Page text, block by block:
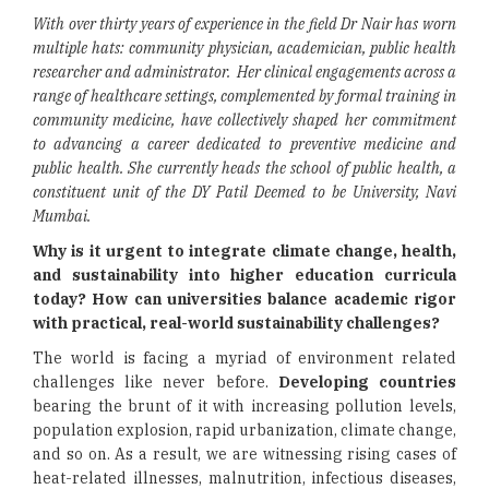
With over thirty years of experience in the field Dr Nair has worn
multiple hats: community physician, academician, public health
researcher and administrator. Her clinical engagements across a
range of healthcare settings, complemented by formal training in
community medicine, have collectively shaped her commitment
to advancing a career dedicated to preventive medicine and
public health. She currently heads the school of public health, a
constituent unit of the DY Patil Deemed to be University, Navi
Mumbai.
Why is it urgent to integrate climate change, health,
and sustainability into higher education curricula
today? How can universities balance academic rigor
with practical, real-world sustainability challenges?
The world is facing a myriad of environment related
challenges like never before. Developing countries
bearing the brunt of it with increasing pollution levels,
population explosion, rapid urbanization, climate change,
and so on. As a result, we are witnessing rising cases of
heat-related illnesses, malnutrition, infectious diseases,